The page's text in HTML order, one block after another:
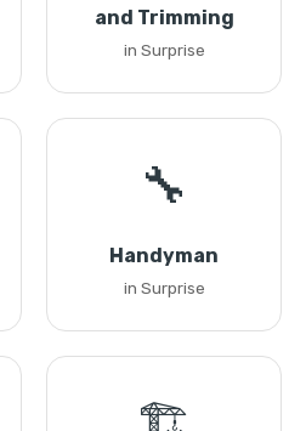
and Trimming
in Surprise
🔧
Handyman
in Surprise